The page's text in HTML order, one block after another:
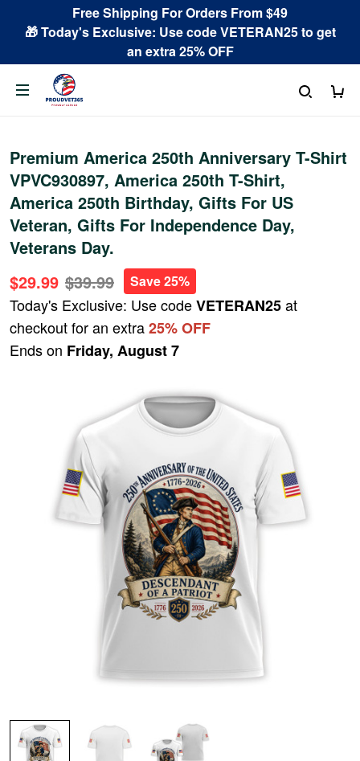
Free Shipping For Orders From $49
🎁 Today's Exclusive: Use code VETERAN25 to get
an extra 25% OFF
Premium America 250th Anniversary T-Shirt
VPVC930897, America 250th T-Shirt,
America 250th Birthday, Gifts For US
Veteran, Gifts For Independence Day,
Veterans Day.
$29.99 $39.99 Save 25%
Today's Exclusive: Use codeVETERAN25at
checkout for an extra25% OFF
Ends on Friday, August 7